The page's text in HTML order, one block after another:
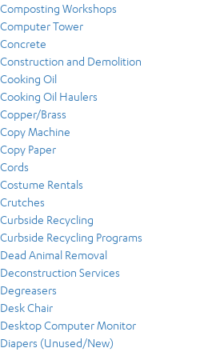
Composting Workshops
Computer Tower
Concrete
Construction and Demolition
Cooking Oil
Cooking Oil Haulers
Copper/Brass
Copy Machine
Copy Paper
Cords
Costume Rentals
Crutches
Curbside Recycling
Curbside Recycling Programs
Dead Animal Removal
Deconstruction Services
Degreasers
Desk Chair
Desktop Computer Monitor
Diapers (Unused/New)